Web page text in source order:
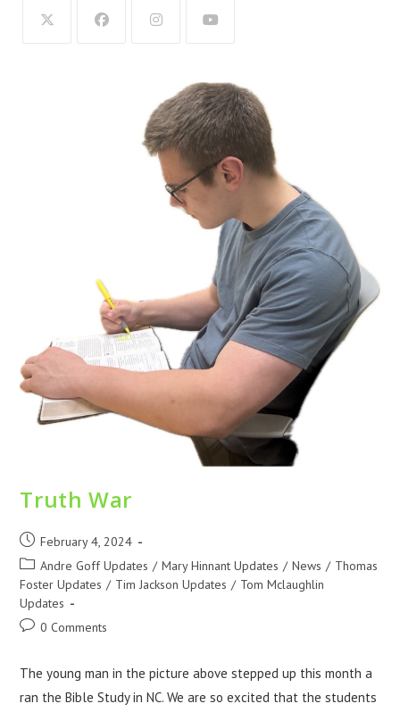
Truth War
February 4, 2024
Andre Goff Updates / Mary Hinnant Updates / News / Thomas
Foster Updates / Tim Jackson Updates / Tom Mclaughlin
Updates
0 Comments
The young man in the picture above stepped up this month a
ran the Bible Study in NC. We are so excited that the students